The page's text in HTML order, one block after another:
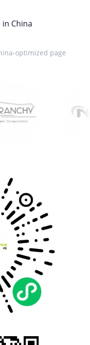
in China
optimized page